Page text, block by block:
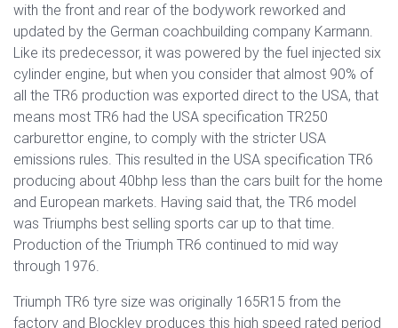
with the front and rear of the bodywork reworked and
updated by the German coachbuilding company Karmann.
Like its predecessor, it was powered by the fuel injected six
cylinder engine, but when you consider that almost 90% of
all the TR6 production was exported direct to the USA, that
means most TR6 had the USA specification TR250
carburettor engine, to comply with the stricter USA
emissions rules. This resulted in the USA specification TR6
producing about 40bhp less than the cars built for the home
and European markets. Having said that, the TR6 model
was Triumphs best selling sports car up to that time.
Production of the Triumph TR6 continued to mid way
through 1976.
Triumph TR6 tyre size was originally 165R15 from the
factory and Blockley produces this high speed rated period